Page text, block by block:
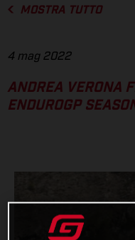
MOSTRA TUTTO
4 mag 2022
ANDREA VERONA
ENDUROGP